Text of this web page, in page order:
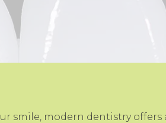
smile, modern dentistry